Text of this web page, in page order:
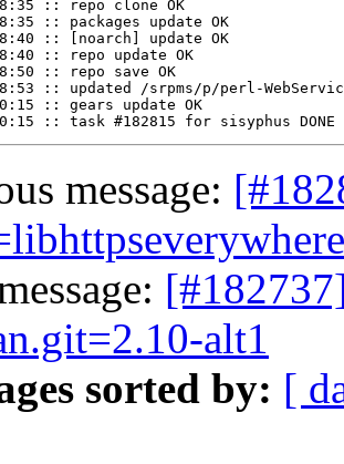
:: repo clone OK
:: packages update OK
:: [noarch] update OK
:: repo update OK
:: repo save OK
:: updated /srpms/p/perl-
:: gears update OK
message:
alt1
sorted by: [